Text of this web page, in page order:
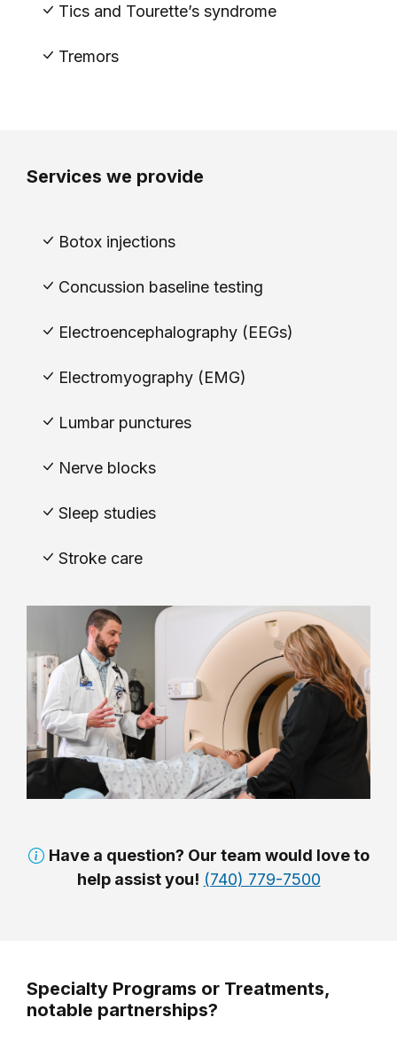
Tics and Tourette’s syndrome
Tremors
Services we provide
Botox injections
Concussion baseline testing
Electroencephalography (EEGs)
Electromyography (EMG)
Lumbar punctures
Nerve blocks
Sleep studies
Stroke care
Have a question? Our team would love to
help assist you! (740) 779-7500
Specialty Programs or Treatments,
notable partnerships?